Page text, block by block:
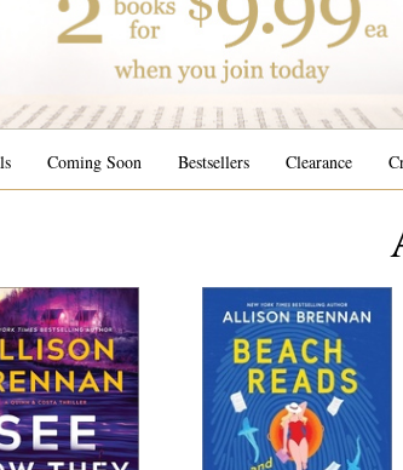
Coming Soon Bestsellers Clearance